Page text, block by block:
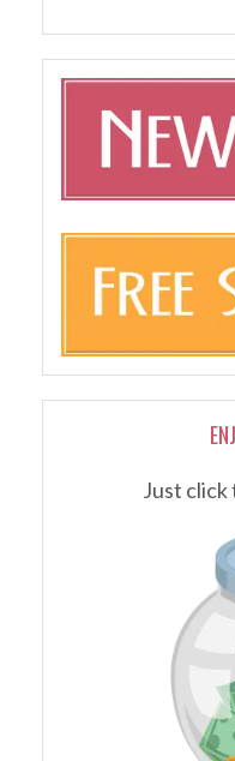
Just click